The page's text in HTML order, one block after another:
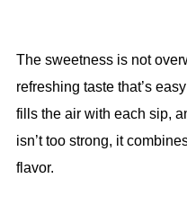
The sweetness is not
refreshing taste that’s
fills the air with each sip,
isn’t too strong, it
flavor.